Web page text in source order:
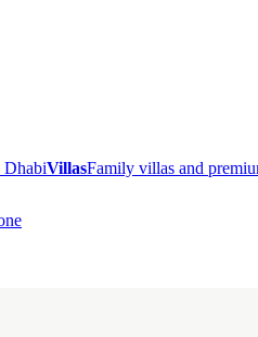
DhabiVillasFamily villas and